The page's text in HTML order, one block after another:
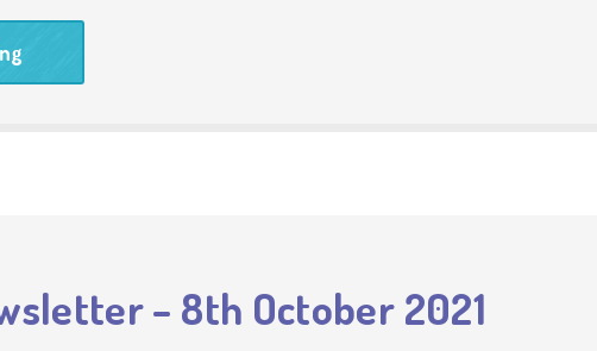
– 8th October 2021